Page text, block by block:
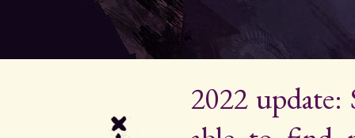
2022 update: